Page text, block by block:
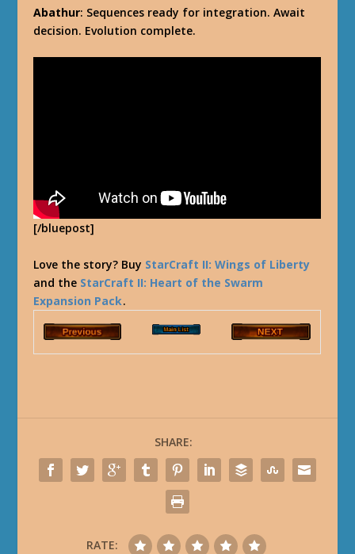
Abathur: Sequences ready for integration. Await
decision. Evolution complete.
[/bluepost]
Love the story? Buy StarCraft II: Wings of Liberty
and the StarCraft II: Heart of the Swarm
Expansion Pack.
SHARE:
RATE: